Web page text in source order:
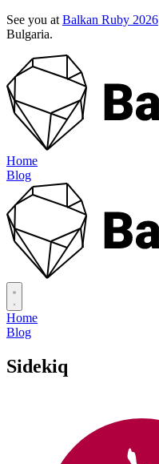
See you at Balkan Ruby 2026
Bulgaria.
Home
Blog
Home
Blog
Sidekiq